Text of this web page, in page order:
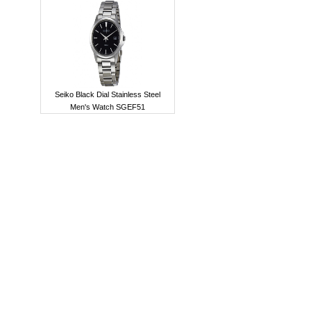
Seiko Black Dial Stainless Steel
Men's Watch SGEF51